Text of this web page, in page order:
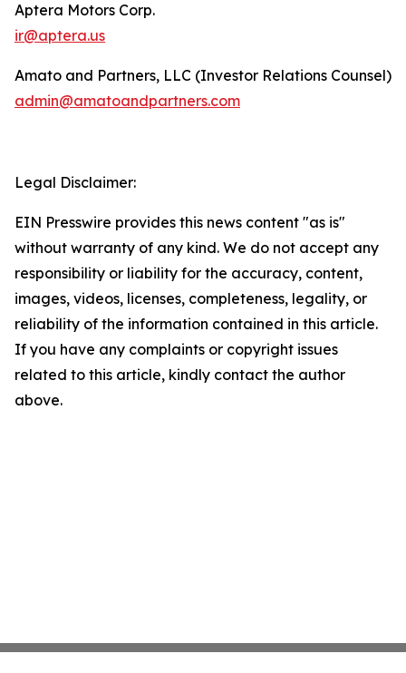
Aptera Motors Corp.
ir@aptera.us
Amato and Partners, LLC (Investor Relations Counsel)
admin@amatoandpartners.com
Legal Disclaimer:
EIN Presswire provides this news content "as is"
without warranty of any kind. We do not accept any
responsibility or liability for the accuracy, content,
images, videos, licenses, completeness, legality, or
reliability of the information contained in this article.
If you have any complaints or copyright issues
related to this article, kindly contact the author
above.